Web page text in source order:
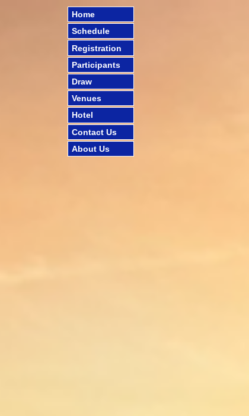
Home
Schedule
Registration
Participants
Draw
Venues
Hotel
Contact Us
About Us